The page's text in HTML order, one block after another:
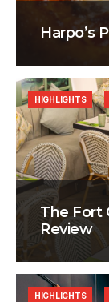
Harpo’s
The Fort
Review
HIGHLIGHTS
HIGHLIGHTS